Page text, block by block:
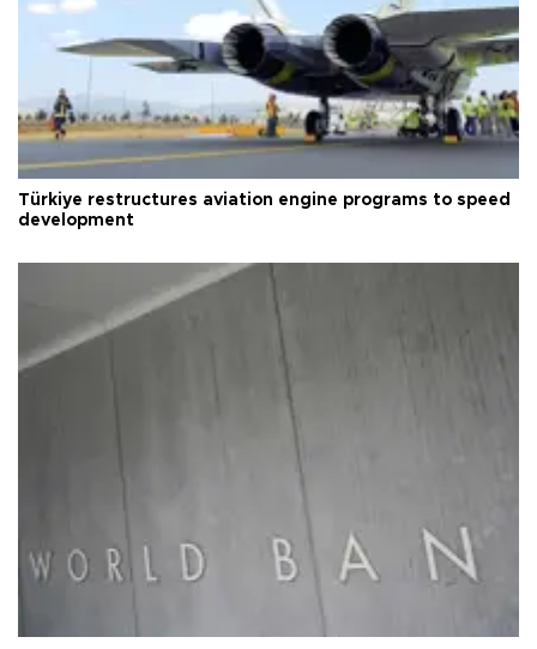
Türkiye restructures aviation engine programs to speed
development